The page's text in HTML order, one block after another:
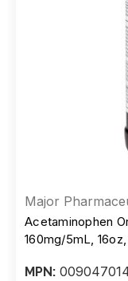
Major
Acetaminophen
160mg/5mL, 16oz,
MPN: